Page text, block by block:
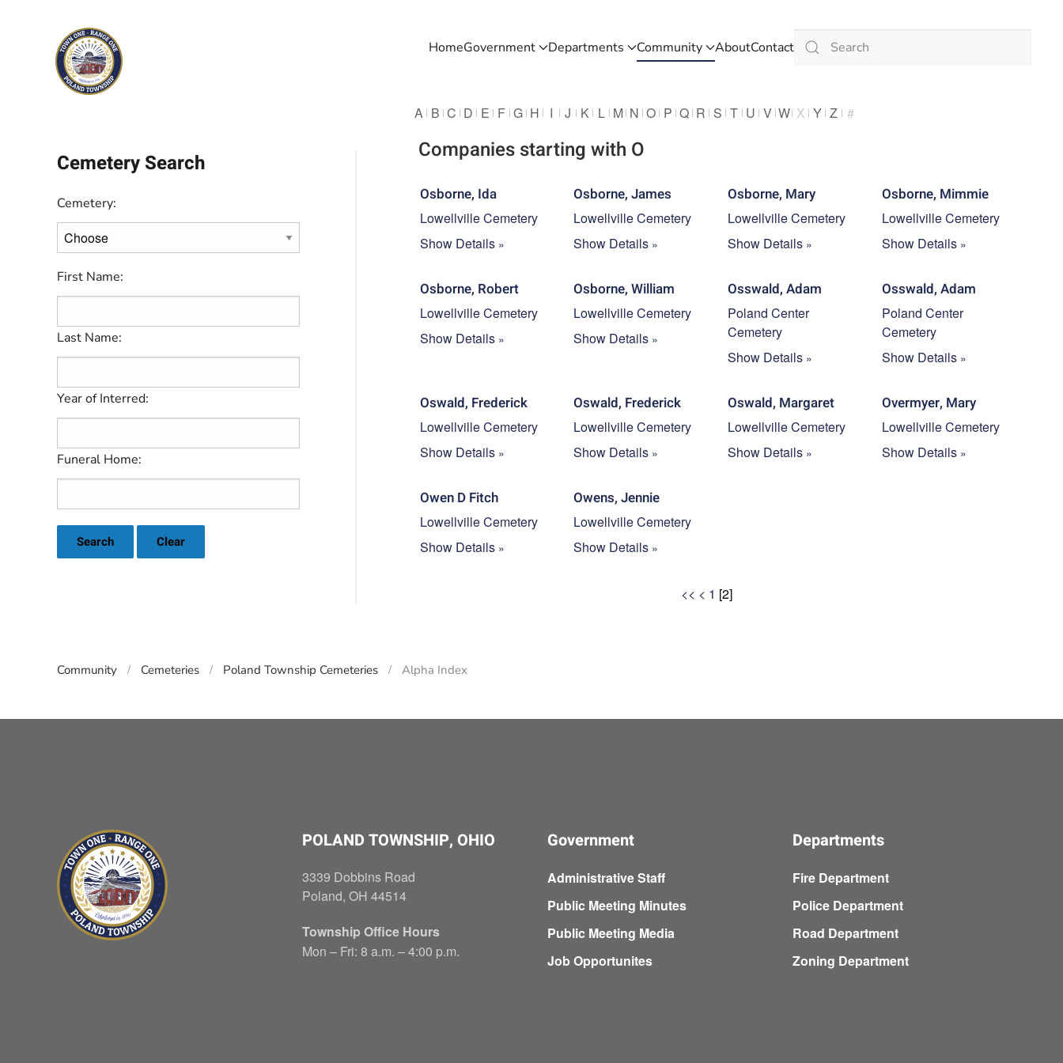
Skip to main content HomeGovernment Departments Community AboutContact
A B C D E F G H I J K L M N O P Q R S T U V W X Y Z #
Companies starting with O
Osborne, Ida
Lowellville Cemetery
Show Details
Osborne, James
Lowellville Cemetery
Show Details
Osborne, Mary
Lowellville Cemetery
Show Details
Osborne, Mimmie
Lowellville Cemetery
Show Details
Osborne, Robert
Lowellville Cemetery
Show Details
Osborne, William
Lowellville Cemetery
Show Details
Osswald, Adam
Poland Center
Cemetery
Show Details
Osswald, Adam
Poland Center
Cemetery
Show Details
Oswald, Frederick
Lowellville Cemetery
Show Details
Oswald, Frederick
Lowellville Cemetery
Show Details
Oswald, Margaret
Lowellville Cemetery
Show Details
Overmyer, Mary
Lowellville Cemetery
Show Details
Owen D Fitch
Lowellville Cemetery
Show Details
Owens, Jennie
Lowellville Cemetery
Show Details
<< < 1 [2]
Cemetery Search
Cemetery:
First Name:
Last Name:
Year of Interred:
Funeral Home:
Search Clear
Community Cemeteries Poland Township Cemeteries Alpha Index
POLAND TOWNSHIP, OHIO
3339 Dobbins Road
Poland, OH 44514
Township Office Hours
Mon – Fri: 8 a.m. – 4:00 p.m.
Government
Administrative Staff
Public Meeting Minutes
Public Meeting Media
Job Opportunites
Departments
Fire Department
Police Department
Road Department
Zoning Department